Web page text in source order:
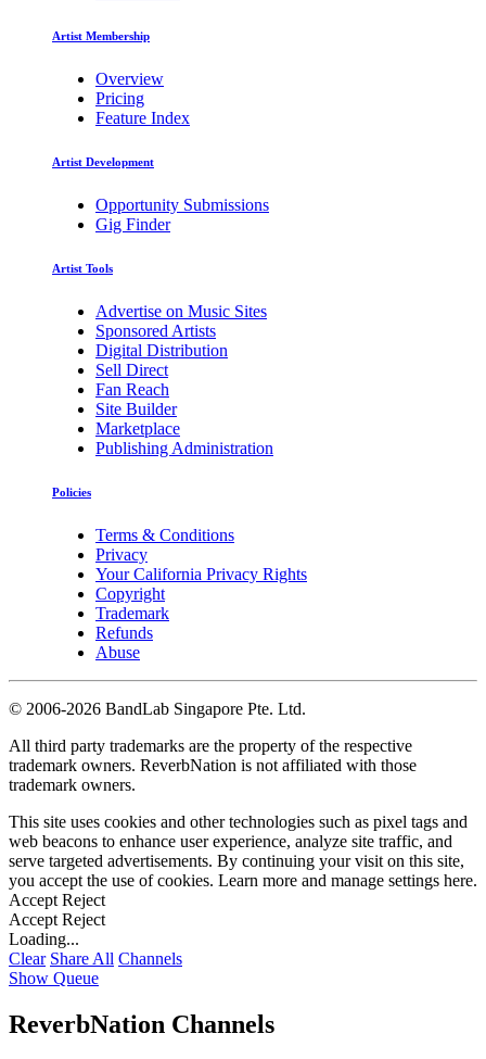
Artist Membership
Overview
Pricing
Feature Index
Artist Development
Opportunity Submissions
Gig Finder
Artist Tools
Advertise on Music Sites
Sponsored Artists
Digital Distribution
Sell Direct
Fan Reach
Site Builder
Marketplace
Publishing Administration
Policies
Terms & Conditions
Privacy
Your California Privacy Rights
Copyright
Trademark
Refunds
Abuse
© 2006-2026 BandLab Singapore Pte. Ltd.
All third party trademarks are the property of the respective
trademark owners. ReverbNation is not affiliated with those
trademark owners.
This site uses cookies and other technologies such as pixel tags and
web beacons to enhance user experience, analyze site traffic, and
serve targeted advertisements. By continuing your visit on this site,
you accept the use of cookies. Learn more and manage settings here.
Accept Reject
Accept Reject
Loading...
Clear Share All Channels
Show Queue
ReverbNation Channels